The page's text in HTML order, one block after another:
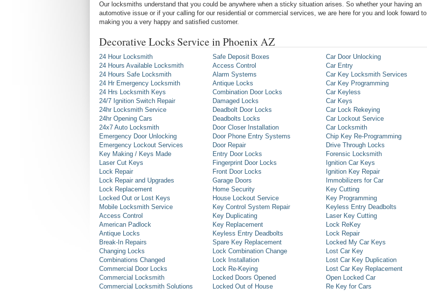
Our locksmiths understand that you could be anywhere when a sticky situation arises. So whether your having an
automotive issue or if your calling for our residential or commercial services, we are here for you and look foward to
making you a very happy and satisfied customer.
Decorative Locks Service in Phoenix AZ
24 Hour Locksmith
24 Hours Available Locksmith
24 Hours Safe Locksmith
24 Hr Emergency Locksmith
24 Hrs Locksmith Keys
24/7 Ignition Switch Repair
24hr Locksmith Service
24hr Opening Cars
24x7 Auto Locksmith
Emergency Door Unlocking
Emergency Lockout Services
Key Making / Keys Made
Laser Cut Keys
Lock Repair
Lock Repair and Upgrades
Lock Replacement
Locked Out or Lost Keys
Mobile Locksmith Service
Access Control
American Padlock
Antique Locks
Break-In Repairs
Changing Locks
Combinations Changed
Commercial Door Locks
Commercial Locksmith
Commercial Locksmith Solutions
Safe Deposit Boxes
Access Control
Alarm Systems
Antique Locks
Combination Door Locks
Damaged Locks
Deadbolt Door Locks
Deadbolts Locks
Door Closer Installation
Door Phone Entry Systems
Door Repair
Entry Door Locks
Fingerprint Door Locks
Front Door Locks
Garage Doors
Home Security
House Lockout Service
Key Control System Repair
Key Duplicating
Key Replacement
Keyless Entry Deadbolts
Spare Key Replacement
Lock Combination Change
Lock Installation
Lock Re-Keying
Locked Doors Opened
Locked Out of House
Car Door Unlocking
Car Entry
Car Key Locksmith Services
Car Key Programming
Car Keyless
Car Keys
Car Lock Rekeying
Car Lockout Service
Car Locksmith
Chip Key Re-Programming
Drive Through Locks
Forensic Locksmith
Ignition Car Keys
Ignition Key Repair
Immobilizers for Car
Key Cutting
Key Programming
Keyless Entry Deadbolts
Laser Key Cutting
Lock ReKey
Lock Repair
Locked My Car Keys
Lost Car Key
Lost Car Key Duplication
Lost Car Key Replacement
Open Locked Car
Re Key for Cars